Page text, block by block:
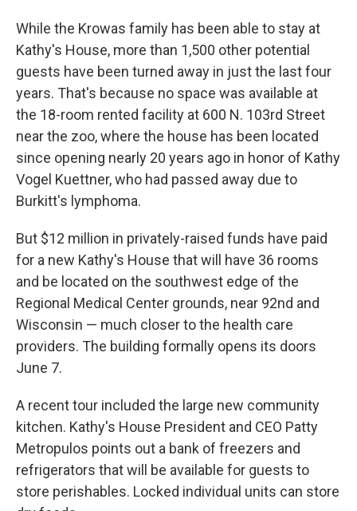
While the Krowas family has been able to stay at
Kathy's House, more than 1,500 other potential
guests have been turned away in just the last four
years. That's because no space was available at
the 18-room rented facility at 600 N. 103rd Street
near the zoo, where the house has been located
since opening nearly 20 years ago in honor of Kathy
Vogel Kuettner, who had passed away due to
Burkitt's lymphoma.
But $12 million in privately-raised funds have paid
for a new Kathy's House that will have 36 rooms
and be located on the southwest edge of the
Regional Medical Center grounds, near 92nd and
Wisconsin — much closer to the health care
providers. The building formally opens its doors
June 7.
A recent tour included the large new community
kitchen. Kathy's House President and CEO Patty
Metropulos points out a bank of freezers and
refrigerators that will be available for guests to
store perishables. Locked individual units can store